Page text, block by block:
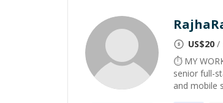
US$20 /
⏱ MY
senior full-
and mobile